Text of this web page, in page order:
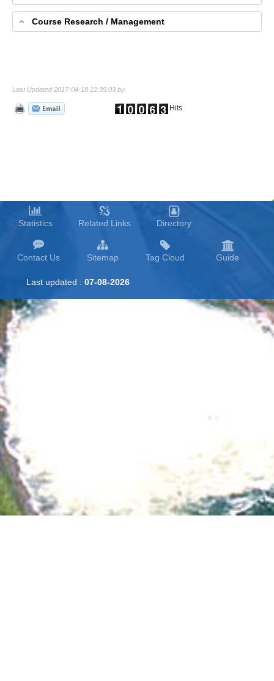
Course Research / Management
Last Updated 2017-04-18 12:35:03 by
Hits
Statistics Related Links Directory
Contact Us Sitemap Tag Cloud Guide
Last updated : 07-08-2026